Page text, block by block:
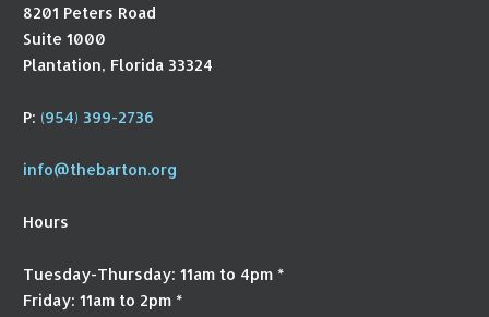
8201 Peters Road
Suite 1000
Plantation, Florida 33324
P: (954) 399-2736
info@thebarton.org
Hours
Tuesday-Thursday: 11am to 4pm *
Friday: 11am to 2pm *